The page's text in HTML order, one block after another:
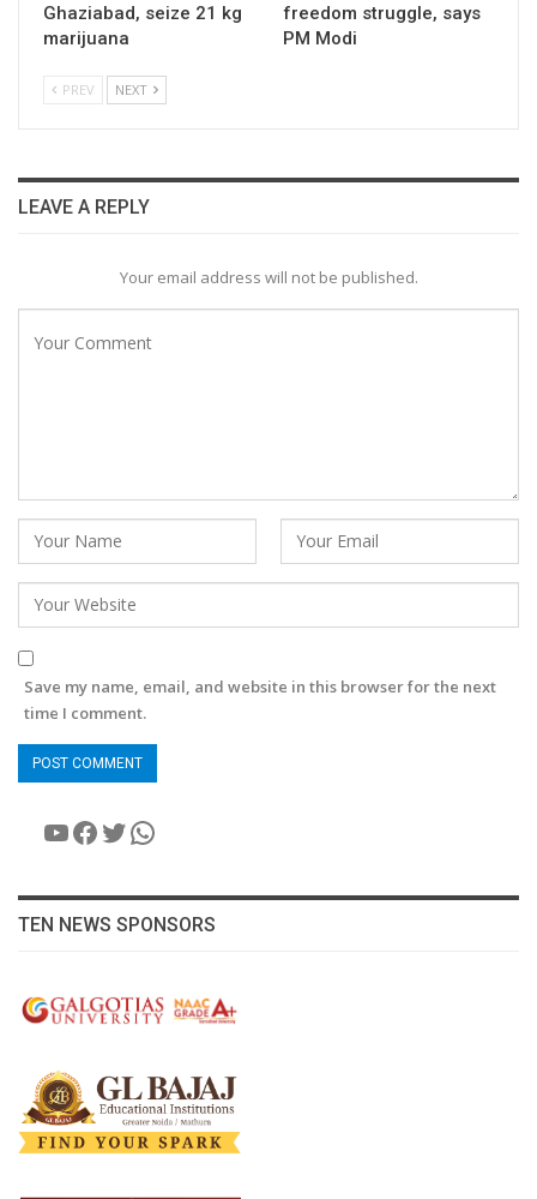
Ghaziabad, seize 21 kg
marijuana
freedom struggle, says
PM Modi
PREV NEXT
LEAVE A REPLY
Your email address will not be published.
Save my name, email, and website in this browser for the next
time I comment.
YouTube
Facebook
Twitter
WhatsApp
TEN NEWS SPONSORS